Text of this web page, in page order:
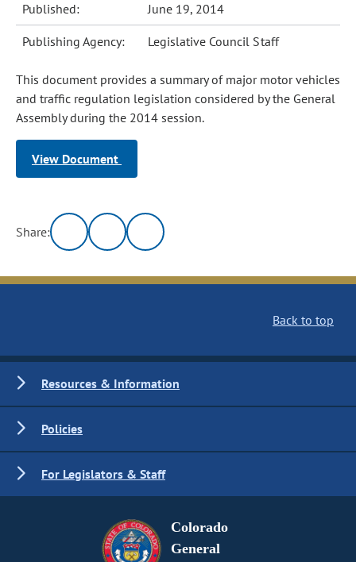
Published: June 19, 2014
Publishing Agency: Legislative Council Staff
This document provides a summary of major motor vehicles
and traffic regulation legislation considered by the General
Assembly during the 2014 session.
View Document
Share:
Back to top
Resources & Information
Policies
For Legislators & Staff
Colorado
General